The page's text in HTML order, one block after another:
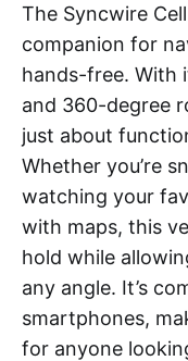
The Syncwire
companion for
hands-free. With
and 360-degree
just about
Whether you’re
watching your
with maps, this
hold while
any angle. It’s
smartphones,
for anyone